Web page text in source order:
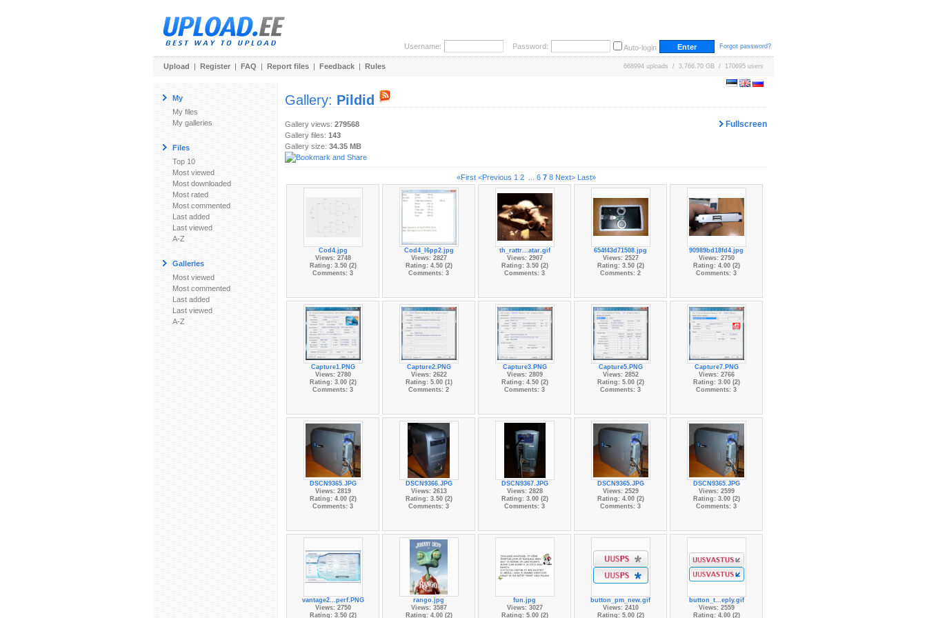
Username: Password: Auto-login Forgot password?
Upload | Register | FAQ | Report files | Feedback | Rules 668994 uploads / 3,766.70 GB / 170695 users
My
My files
My galleries
Files
Top 10
Most viewed
Most downloaded
Most rated
Most commented
Last added
Last viewed
A-Z
Galleries
Most viewed
Most commented
Last added
Last viewed
A-Z
Gallery: Pildid
Fullscreen
Gallery views: 279568
Gallery files: 143
Gallery size: 34.35 MB
«First <Previous 1 2... 6 7 8 Next> Last»
Cod4.jpg
Views: 2748
Rating: 3.50 (2)
Comments: 3
Cod4_l6pp2.jpg
Views: 2827
Rating: 4.50 (2)
Comments: 3
th_rattr...atar.gif
Views: 2907
Rating: 3.50 (2)
Comments: 3
654f43d71508.jpg
Views: 2527
Rating: 3.50 (2)
Comments: 2
90989bd18fd4.jpg
Views: 2750
Rating: 4.00 (2)
Comments: 3
Capture1.PNG
Views: 2780
Rating: 3.00 (2)
Comments: 3
Capture2.PNG
Views: 2622
Rating: 5.00 (1)
Comments: 2
Capture3.PNG
Views: 2809
Rating: 4.50 (2)
Comments: 3
Capture5.PNG
Views: 2852
Rating: 5.00 (2)
Comments: 3
Capture7.PNG
Views: 2766
Rating: 3.00 (2)
Comments: 3
DSCN9365.JPG
Views: 2819
Rating: 4.00 (2)
Comments: 3
DSCN9366.JPG
Views: 2613
Rating: 3.50 (2)
Comments: 3
DSCN9367.JPG
Views: 2828
Rating: 3.00 (2)
Comments: 3
DSCN9365.JPG
Views: 2529
Rating: 4.00 (2)
Comments: 3
DSCN9365.JPG
Views: 2599
Rating: 3.00 (2)
Comments: 3
vantage2...perf.PNG
Views: 2750
Rating: 3.50 (2)
rango.jpg
Views: 3587
Rating: 4.00 (2)
fun.jpg
Views: 3027
Rating: 5.00 (2)
button_pm_new.gif
Views: 2410
Rating: 5.00 (2)
button_t...eply.gif
Views: 2559
Rating: 4.00 (2)